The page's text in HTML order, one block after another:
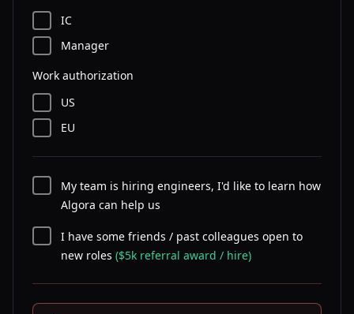
IC
Manager
Work authorization
US
EU
My team is hiring engineers, I'd like to learn how
Algora can help us
I have some friends / past colleagues open to
new roles ($5k referral award / hire)